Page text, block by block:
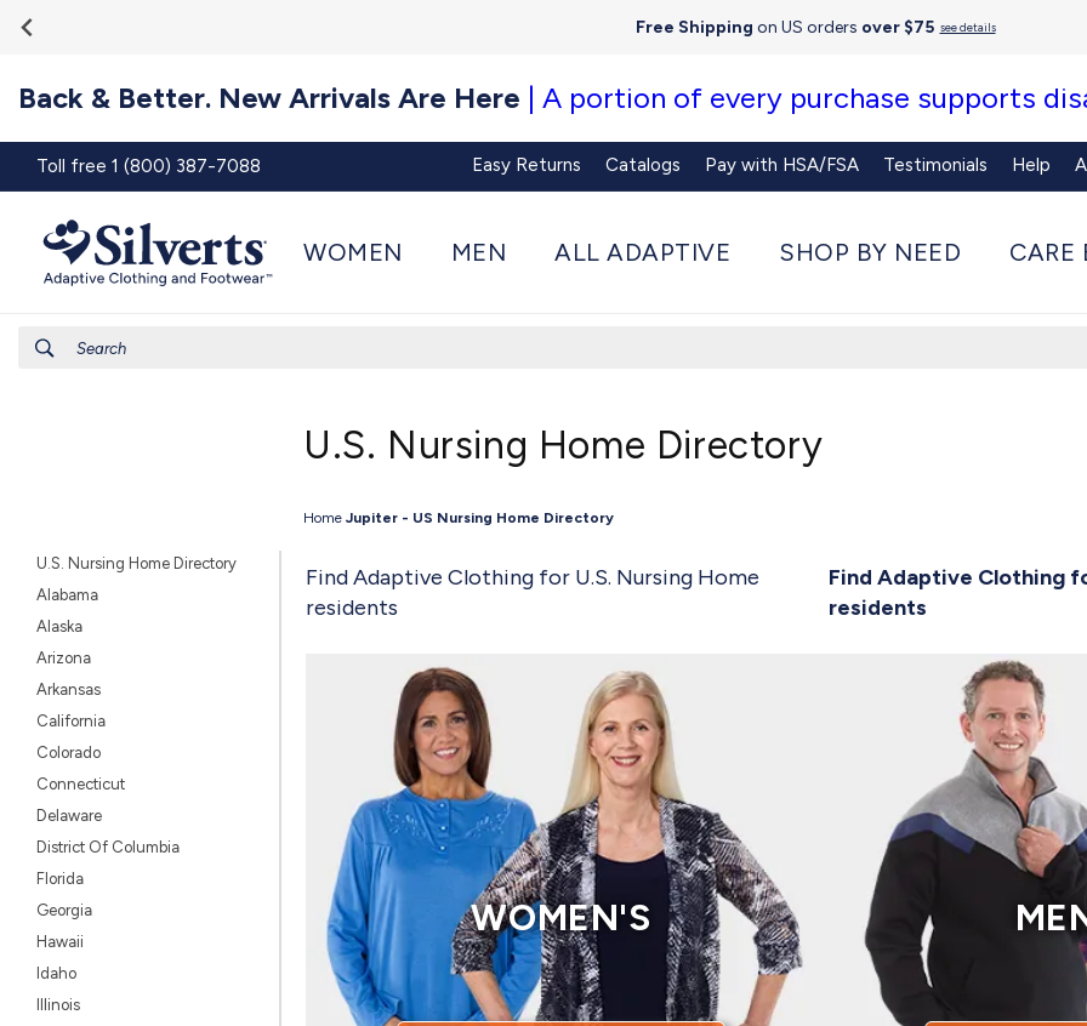
Skip to
content
Accessibility
Free Shipping on US orders over $75 see details
Back & Better. New Arrivals Are Here | A portion of every purchase supports
Toll free 1 (800) 387-7088 Easy Returns Catalogs Pay with HSA/FSA Testimonials Help
WOMEN MEN ALL ADAPTIVE SHOP BY NEED CARE
Search
U.S. Nursing Home Directory
Home Jupiter - US Nursing Home Directory
U.S. Nursing Home Directory
Alabama
Alaska
Arizona
Arkansas
California
Colorado
Connecticut
Delaware
District Of Columbia
Florida
Georgia
Hawaii
Idaho
Illinois
Find Adaptive Clothing for U.S. Nursing Home
residents
Find Adaptive Clothing
residents
WOMEN'S